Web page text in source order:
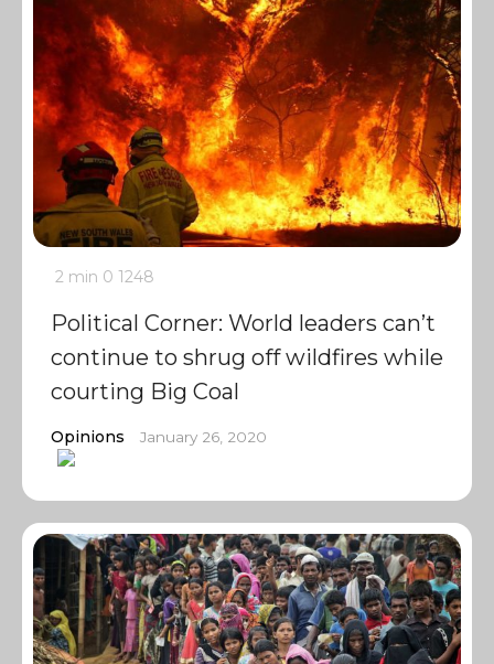
2 min 0 1248
Political Corner: World leaders can’t
continue to shrug off wildfires while
courting Big Coal
Opinions January 26, 2020